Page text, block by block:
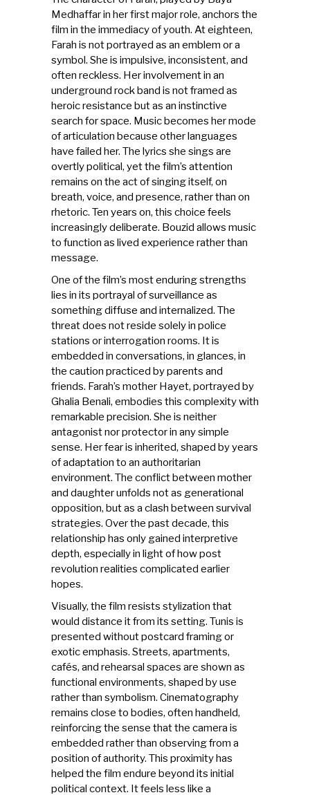
Medhaffar in her first major role, anchors the
film in the immediacy of youth. At eighteen,
Farah is not portrayed as an emblem or a
symbol. She is impulsive, inconsistent, and
often reckless. Her involvement in an
underground rock band is not framed as
heroic resistance but as an instinctive
search for space. Music becomes her mode
of articulation because other languages
have failed her. The lyrics she sings are
overtly political, yet the film’s attention
remains on the act of singing itself, on
breath, voice, and presence, rather than on
rhetoric. Ten years on, this choice feels
increasingly deliberate. Bouzid allows music
to function as lived experience rather than
message.
One of the film’s most enduring strengths
lies in its portrayal of surveillance as
something diffuse and internalized. The
threat does not reside solely in police
stations or interrogation rooms. It is
embedded in conversations, in glances, in
the caution practiced by parents and
friends. Farah’s mother Hayet, portrayed by
Ghalia Benali, embodies this complexity with
remarkable precision. She is neither
antagonist nor protector in any simple
sense. Her fear is inherited, shaped by years
of adaptation to an authoritarian
environment. The conflict between mother
and daughter unfolds not as generational
opposition, but as a clash between survival
strategies. Over the past decade, this
relationship has only gained interpretive
depth, especially in light of how post
revolution realities complicated earlier
hopes.
Visually, the film resists stylization that
would distance it from its setting. Tunis is
presented without postcard framing or
exotic emphasis. Streets, apartments,
cafés, and rehearsal spaces are shown as
functional environments, shaped by use
rather than symbolism. Cinematography
remains close to bodies, often handheld,
reinforcing the sense that the camera is
embedded rather than observing from a
position of authority. This proximity has
helped the film endure beyond its initial
political context. It feels less like a